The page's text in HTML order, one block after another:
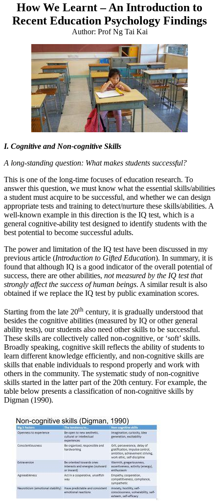
How We Learnt – An Introduction to
Recent Education Psychology Findings
Author: Prof Ng Tai Kai
I. Cognitive and Non-cognitive Skills
A long-standing question: What makes students successful?
This is one of the long-time focuses of education research. To
answer this question, we must know what the essential skills/abilities
a student must acquire to be successful, and whether we can design
appropriate tests and training to detect/nurture these skills/abilities. A
well-known example in this direction is the IQ test, which is a
general cognitive-ability test designed to identify students with the
best potential to become successful adults.
The power and limitation of the IQ test have been discussed in my
previous article (Introduction to Gifted Education). In summary, it is
found that although IQ is a good indicator of the overall potential of
success, there are other abilities, not measured by the IQ test that
strongly affect the success of human beings. A similar result is also
obtained if we replace the IQ test by public examination scores.
Starting from the late 20th century, it is gradually understood that
besides the cognitive abilities (measured by IQ or other general
ability tests), our students also need other skills to be successful.
These skills are collectively called non-cognitive, or ‘soft’ skills.
Broadly speaking, cognitive skill reflects the ability of students to
learn different knowledge efficiently, and non-cognitive skills are
skills that enable individuals to respond properly and work with
others in the community. The systematic study of non-cognitive
skills started in the latter part of the 20th century. For example, the
table below presents a classification of non-cognitive skills by
Digman (1990).